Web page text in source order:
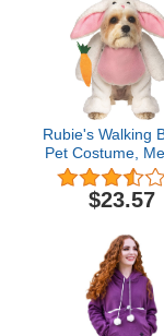
Rubie's Walking
Pet Costume,
$23.57